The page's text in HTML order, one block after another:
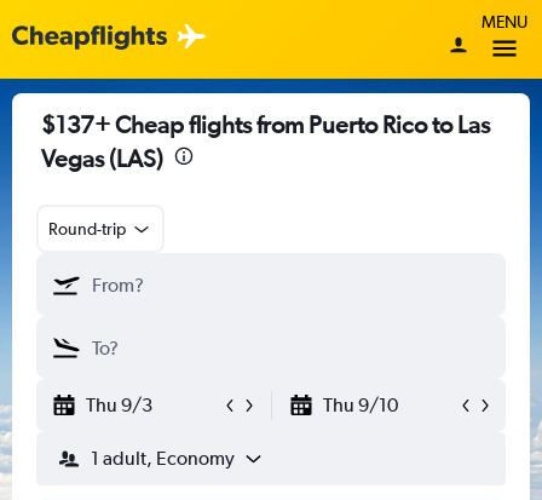
MENU
$137+ Cheap flights from Puerto Rico to Las
Vegas (LAS)
Round-trip
Thu 9/3 Thu 9/10
1 adult, Economy